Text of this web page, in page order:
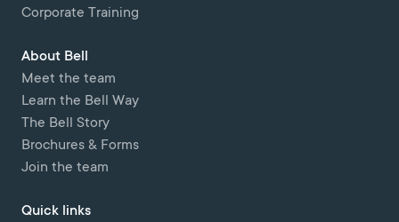
Corporate Training
About Bell
Meet the team
Learn the Bell Way
The Bell Story
Brochures & Forms
Join the team
Quick links